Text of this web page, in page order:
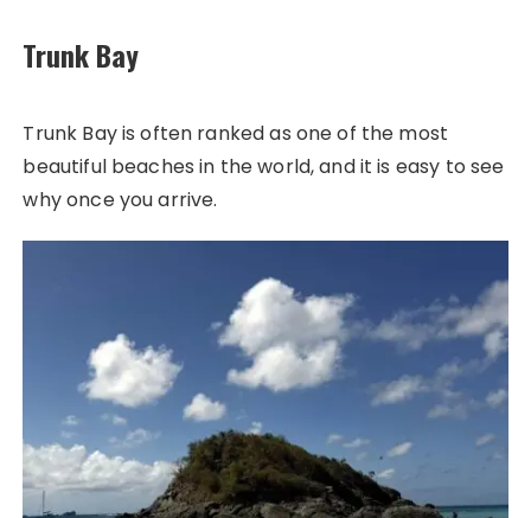
Trunk Bay
Trunk Bay is often ranked as one of the most
beautiful beaches in the world, and it is easy to see
why once you arrive.